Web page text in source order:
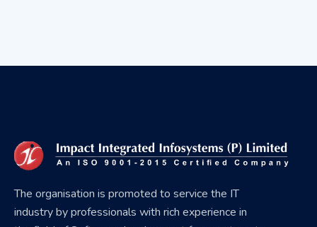
The organisation is promoted to service the IT
industry by professionals with rich experience in